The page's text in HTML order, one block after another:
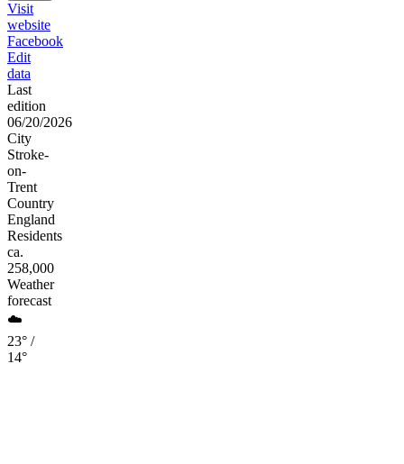
Visit
website
Facebook
Edit
data
Last
edition
06/20/2026
City
Stroke-
on-
Trent
Country
England
Residents
ca.
258,000
Weather
forecast
☁️
23° /
14°